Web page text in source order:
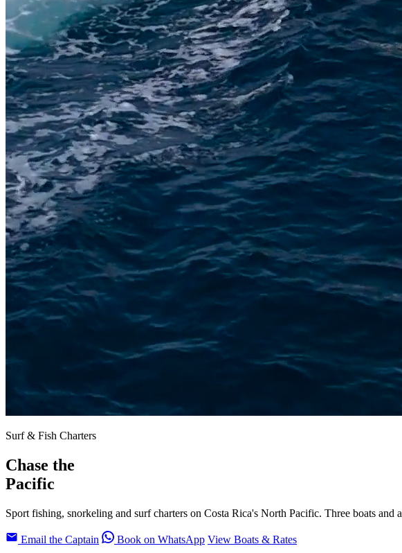
Surf & Fish Charters
Chase the
Pacific
Sport fishing, snorkeling and surf charters on Costa Rica's North Pacific. Three boats and a
Email the Captain Book on WhatsApp View Boats & Rates